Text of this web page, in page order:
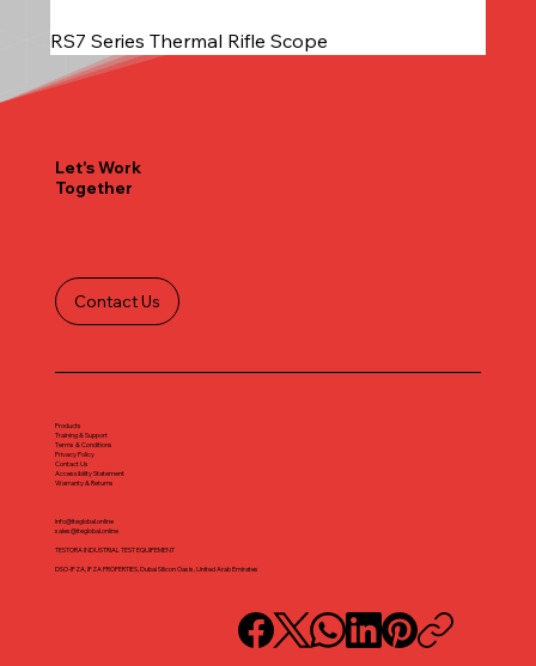
RS7 Series Thermal Rifle Scope
Let's Work
Together
Contact Us
info@iteglobal.online
sales@iteglobal.online
TESTORA INDUSTRIAL TEST EQUIPEMENT
DSO-IFZA, IFZA PROPERTIES, Dubai Silicon Oasis, United Arab Emirates
Products
Training & Support
Terms & Conditions
Privacy Policy
Contact Us
Accessibility Statement
Warranty & Returns